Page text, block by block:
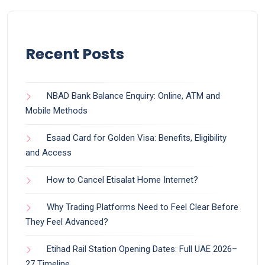
Recent Posts
NBAD Bank Balance Enquiry: Online, ATM and
Mobile Methods
Esaad Card for Golden Visa: Benefits, Eligibility
and Access
How to Cancel Etisalat Home Internet?
Why Trading Platforms Need to Feel Clear Before
They Feel Advanced?
Etihad Rail Station Opening Dates: Full UAE 2026–